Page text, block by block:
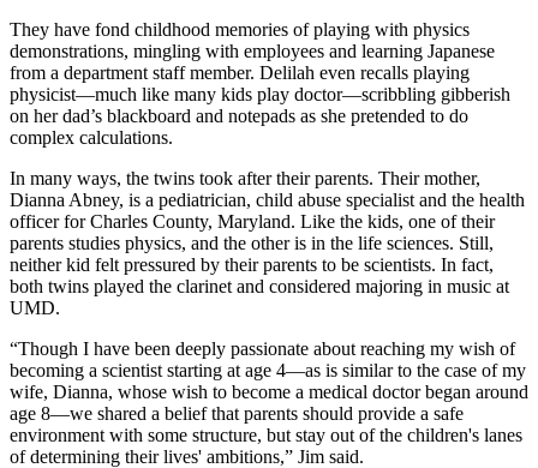
They have fond childhood memories of playing with physics
demonstrations, mingling with employees and learning Japanese
from a department staff member. Delilah even recalls playing
physicist—much like many kids play doctor—scribbling gibberish
on her dad’s blackboard and notepads as she pretended to do
complex calculations.
In many ways, the twins took after their parents. Their mother,
Dianna Abney, is a pediatrician, child abuse specialist and the health
officer for Charles County, Maryland. Like the kids, one of their
parents studies physics, and the other is in the life sciences. Still,
neither kid felt pressured by their parents to be scientists. In fact,
both twins played the clarinet and considered majoring in music at
UMD.
“Though I have been deeply passionate about reaching my wish of
becoming a scientist starting at age 4—as is similar to the case of my
wife, Dianna, whose wish to become a medical doctor began around
age 8—we shared a belief that parents should provide a safe
environment with some structure, but stay out of the children's lanes
of determining their lives' ambitions,” Jim said.